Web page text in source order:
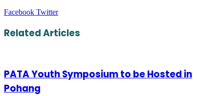
Facebook TwitterLinkedIn
Tumblr
Pinterest
Reddit
VKontakte
Share
Email
Print
Related Articles
PATA Youth Symposium to be Hosted in
Pohang